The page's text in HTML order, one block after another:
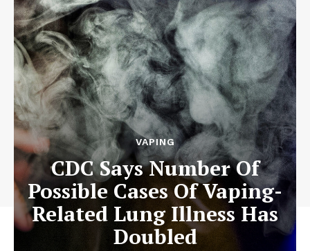
VAPING
CDC Says Number Of
Possible Cases Of Vaping-
Related Lung Illness Has
Doubled